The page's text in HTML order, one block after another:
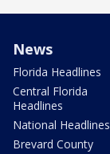
News
Florida Headlines
Central Florida
Headlines
National Headlines
Brevard County